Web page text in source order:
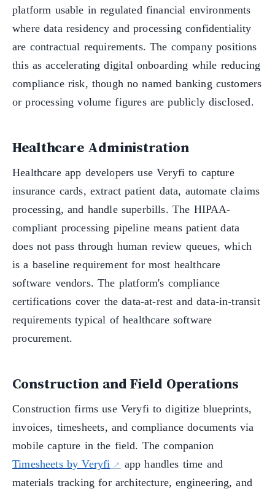
platform usable in regulated financial environments
where data residency and processing confidentiality
are contractual requirements. The company positions
this as accelerating digital onboarding while reducing
compliance risk, though no named banking customers
or processing volume figures are publicly disclosed.
Healthcare Administration
Healthcare app developers use Veryfi to capture
insurance cards, extract patient data, automate claims
processing, and handle superbills. The HIPAA-
compliant processing pipeline means patient data
does not pass through human review queues, which
is a baseline requirement for most healthcare
software vendors. The platform's compliance
certifications cover the data-at-rest and data-in-transit
requirements typical of healthcare software
procurement.
Construction and Field Operations
Construction firms use Veryfi to digitize blueprints,
invoices, timesheets, and compliance documents via
mobile capture in the field. The companion
Timesheets by Veryfi
app handles time and
materials tracking for architecture, engineering, and